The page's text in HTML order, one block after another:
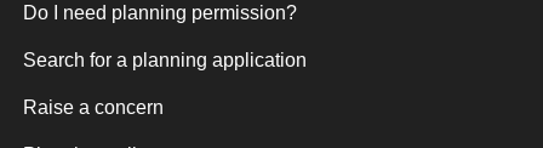
Do I need planning permission?
Search for a planning application
Raise a concern